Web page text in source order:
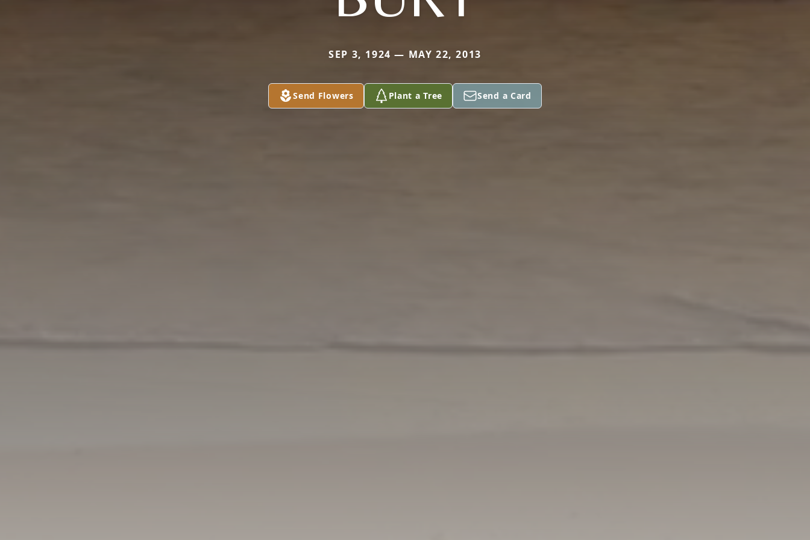
SEP 3, 1924 — MAY 22, 2013
Send Flowers Plant a Tree Send a Card